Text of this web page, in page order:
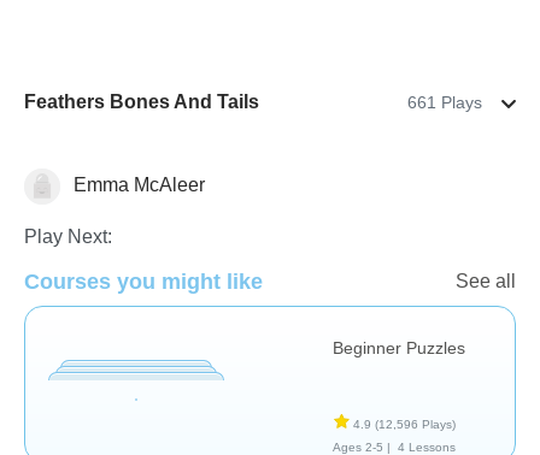
Feathers Bones And Tails 661 Plays
Dinosaurs Just for fun
Emma McAleer
Play Next:
Courses you might like See all
Beginner Puzzles
4.9 (12,596 Plays)
Ages 2-5 |
4 Lessons